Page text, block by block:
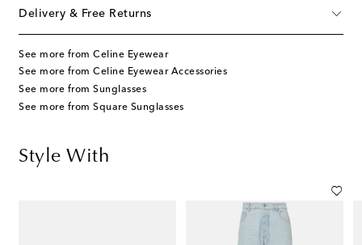
Delivery & Free Returns
See more from Celine Eyewear
See more from Celine Eyewear Accessories
See more from Sunglasses
See more from Square Sunglasses
Style With